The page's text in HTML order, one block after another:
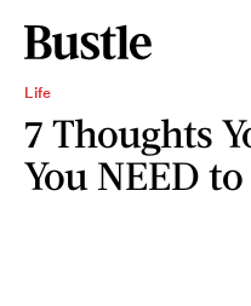
Life
7 Thoughts
You NEED